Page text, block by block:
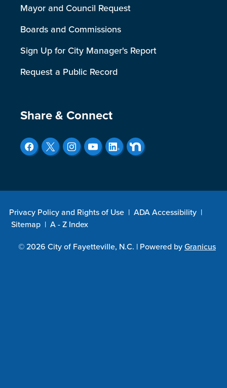
Mayor and Council Request
Boards and Commissions
Sign Up for City Manager's Report
Request a Public Record
Site Footer
Share & Connect
Privacy Policy and Rights of Use | ADA Accessibility |
Sitemap | A - Z Index
© 2026 City of Fayetteville, N.C. | Powered byGranicus